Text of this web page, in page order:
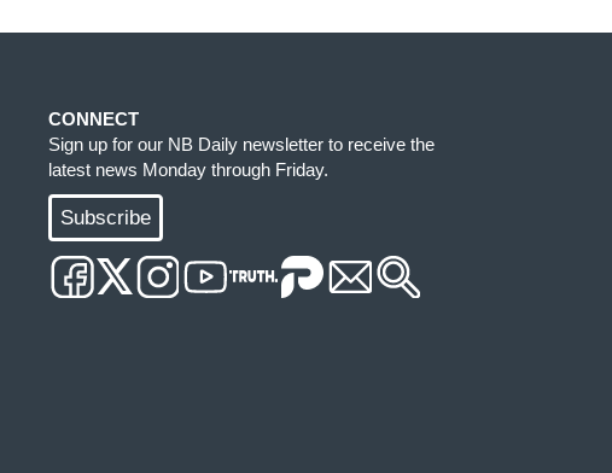
CONNECT
Sign up for our NB Daily newsletter to receive the
latest news Monday through Friday.
Subscribe